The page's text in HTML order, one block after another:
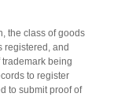
the class of goods
registered, and
being
to register
to submit proof of